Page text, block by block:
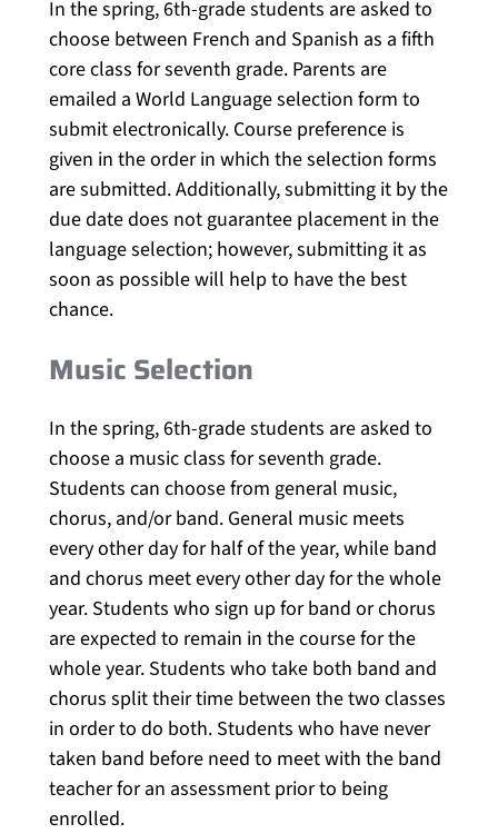
In the spring, 6th-grade students are asked to
choose between French and Spanish as a fifth
core class for seventh grade. Parents are
emailed a World Language selection form to
submit electronically. Course preference is
given in the order in which the selection forms
are submitted. Additionally, submitting it by the
due date does not guarantee placement in the
language selection; however, submitting it as
soon as possible will help to have the best
chance.
Music Selection
In the spring, 6th-grade students are asked to
choose a music class for seventh grade.
Students can choose from general music,
chorus, and/or band. General music meets
every other day for half of the year, while band
and chorus meet every other day for the whole
year. Students who sign up for band or chorus
are expected to remain in the course for the
whole year. Students who take both band and
chorus split their time between the two classes
in order to do both. Students who have never
taken band before need to meet with the band
teacher for an assessment prior to being
enrolled.